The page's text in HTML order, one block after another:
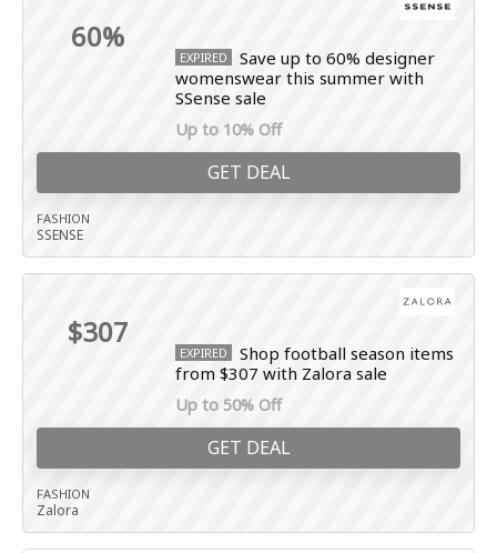
60%
EXPIRED
Save up to 60% designer
womenswear this summer with
SSense sale
Up to 10% Off
GET DEAL
FASHION
SSENSE
$307
EXPIRED
Shop football season items
from $307 with Zalora sale
Up to 50% Off
GET DEAL
FASHION
Zalora